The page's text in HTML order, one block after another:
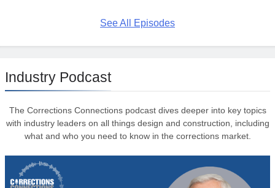
See All Episodes
Industry Podcast
The Corrections Connections podcast dives deeper into key topics
with industry leaders on all things design and construction, including
what and who you need to know in the corrections market.